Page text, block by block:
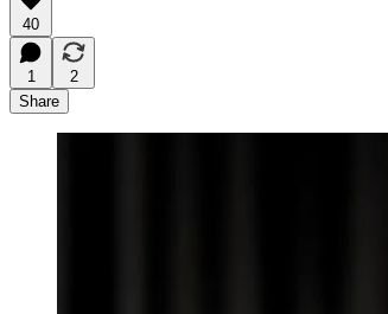
40
1
2
Share